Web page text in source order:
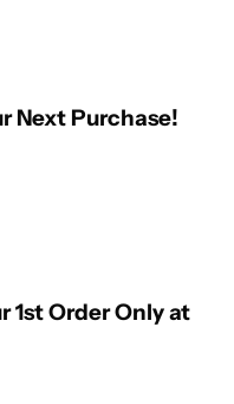
Next Purchase!
1st Order Only at